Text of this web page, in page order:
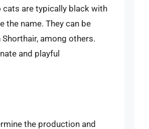
cats are typically black with
the name. They can be
among others.
and playful
the production and